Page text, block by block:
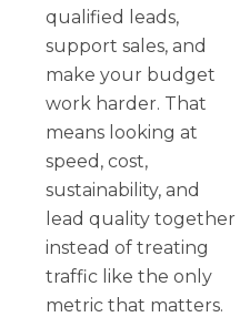
qualified leads,
support sales, and
make your budget
work harder. That
means looking at
speed, cost,
sustainability, and
lead quality together
instead of treating
traffic like the only
metric that matters.